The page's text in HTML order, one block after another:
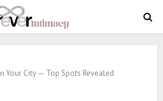
Your City — Top Spots Revealed